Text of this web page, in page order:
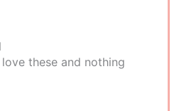
these and nothing